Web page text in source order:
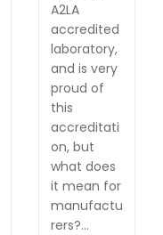
A2LA
accredited
laboratory,
and is very
proud of
this
accreditati
on, but
what does
it mean for
manufactu
rers?…